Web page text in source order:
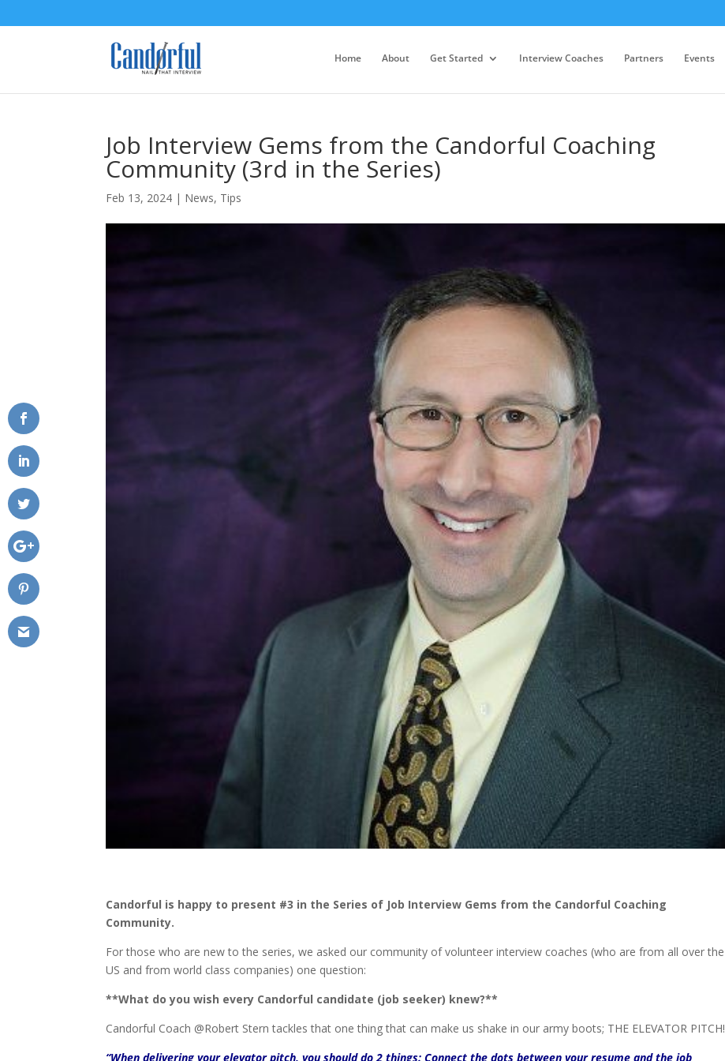
Home About Get Started Interview Coaches Partners Events
Job Interview Gems from the Candorful Coaching
Community (3rd in the Series)
Feb 13, 2024 | News, Tips
Candorful is happy to present #3 in the Series of Job Interview Gems from the Candorful Coaching
Community.
For those who are new to the series, we asked our community of volunteer interview coaches (who are from all over the
US and from world class companies) one question:
**What do you wish every Candorful candidate (job seeker) knew?**
Candorful Coach @Robert Stern tackles that one thing that can make us shake in our army boots; THE ELEVATOR PITCH!
“When delivering your elevator pitch, you should do 2 things: Connect the dots between your resume and the job